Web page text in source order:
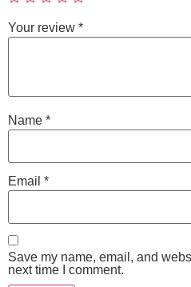
Your review *
Name *
Email *
Save my name, email, and
next time I comment.